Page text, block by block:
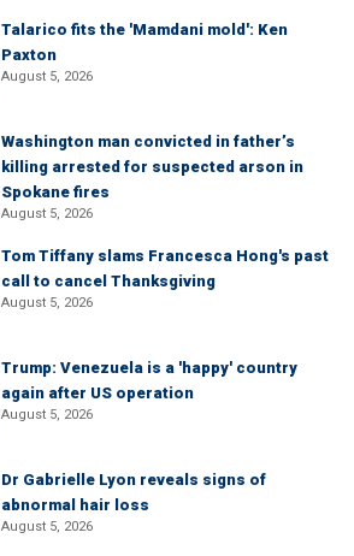
Talarico fits the 'Mamdani mold': Ken
Paxton
August 5, 2026
Washington man convicted in father’s
killing arrested for suspected arson in
Spokane fires
August 5, 2026
Tom Tiffany slams Francesca Hong's past
call to cancel Thanksgiving
August 5, 2026
Trump: Venezuela is a 'happy' country
again after US operation
August 5, 2026
Dr Gabrielle Lyon reveals signs of
abnormal hair loss
August 5, 2026